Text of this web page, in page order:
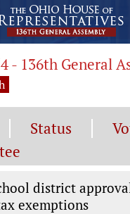
- 136th General
Status
General
district
exemptions